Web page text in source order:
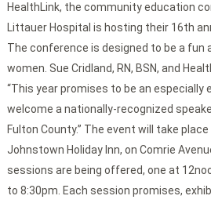
HealthLink, the community education
Littauer Hospital is hosting their 16th
The conference is designed to be a fun
women. Sue Cridland, RN, BSN, and
“This year promises to be an especially
welcome a nationally-recognized
Fulton County.” The event will take
Johnstown Holiday Inn, on Comrie
sessions are being offered, one at
to 8:30pm. Each session promises,